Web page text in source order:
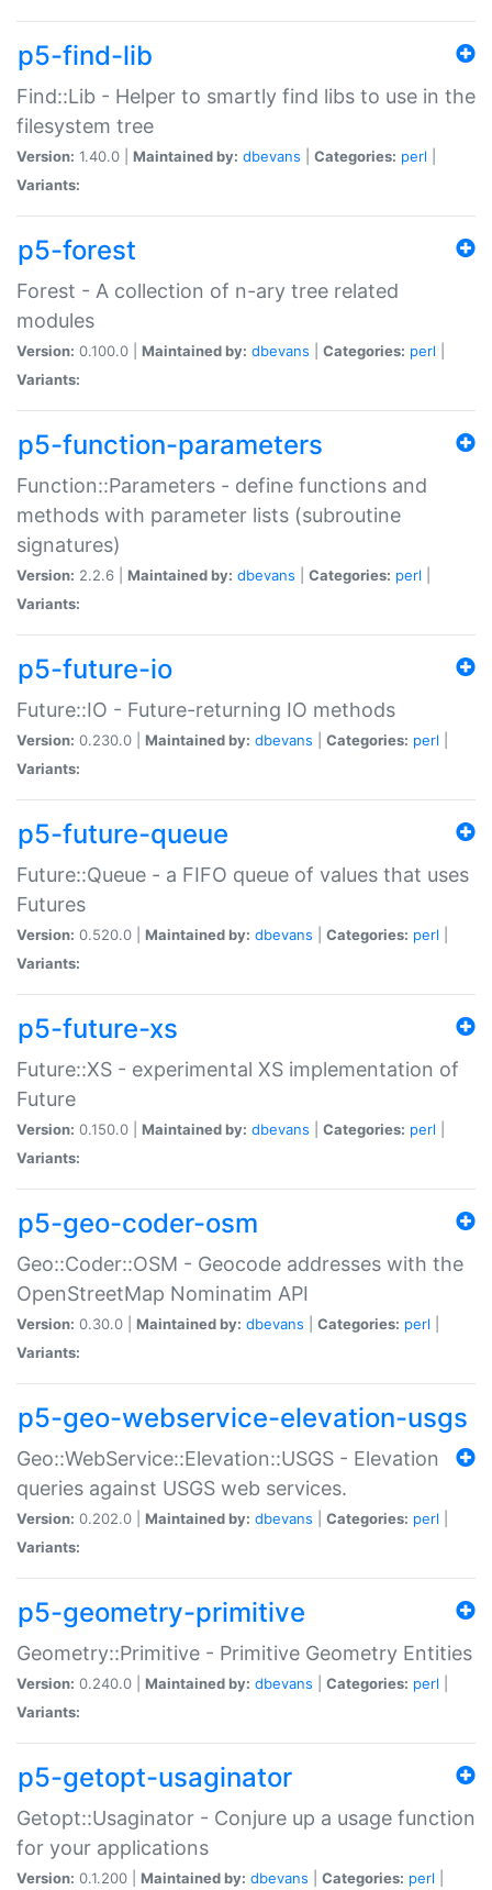
p5-find-lib
Find::Lib - Helper to smartly find libs to use in the
filesystem tree
Version: 1.40.0 | Maintained by: dbevans Categories: perl
Variants:
p5-forest
Forest - A collection of n-ary tree related
modules
Version: 0.100.0 | Maintained by: dbevans Categories: perl
Variants:
p5-function-parameters
Function::Parameters - define functions and
methods with parameter lists (subroutine
signatures)
Version: 2.2.6 | Maintained by: dbevans Categories: perl
Variants:
p5-future-io
Future::IO - Future-returning IO methods
Version: 0.230.0 | Maintained by: dbevans Categories: perl
Variants:
p5-future-queue
Future::Queue - a FIFO queue of values that uses
Futures
Version: 0.520.0 | Maintained by: dbevans Categories: perl
Variants:
p5-future-xs
Future::XS - experimental XS implementation of
Future
Version: 0.150.0 | Maintained by: dbevans Categories: perl
Variants:
p5-geo-coder-osm
Geo::Coder::OSM - Geocode addresses with the
OpenStreetMap Nominatim API
Version: 0.30.0 | Maintained by: dbevans Categories: perl
Variants:
p5-geo-webservice-elevation-usgs
Geo::WebService::Elevation::USGS - Elevation
queries against USGS web services.
Version: 0.202.0 | Maintained by: dbevans Categories: perl
Variants:
p5-geometry-primitive
Geometry::Primitive - Primitive Geometry Entities
Version: 0.240.0 | Maintained by: dbevans Categories: perl
Variants:
p5-getopt-usaginator
Getopt::Usaginator - Conjure up a usage function
for your applications
Version: 0.1.200 | Maintained by: dbevans Categories: perl